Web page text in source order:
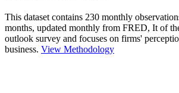
This dataset contains 230 monthly
months, updated monthly from FRED, It of
outlook survey and focuses on firms'
business. View Methodology